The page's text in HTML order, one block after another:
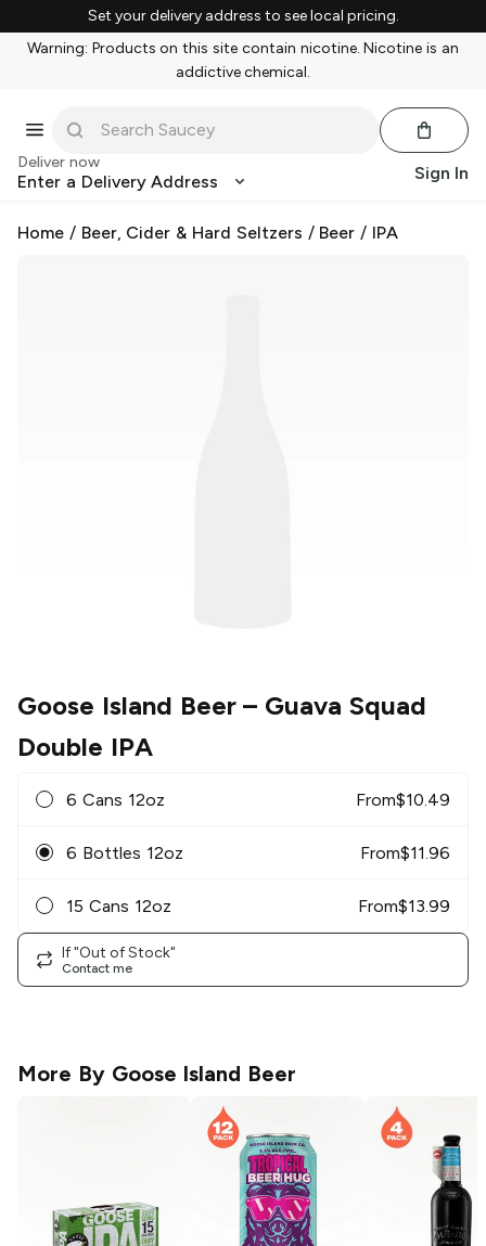
Set your delivery address to see local pricing.
Warning: Products on this site contain nicotine. Nicotine is an
addictive chemical.
Deliver now
Enter a Delivery Address Sign In
Home / Beer, Cider & Hard Seltzers / Beer / IPA
Goose Island Beer– Guava Squad
Double IPA
6 Cans 12oz From$10.49
6 Bottles 12oz From$11.96
15 Cans 12oz From$13.99
If "Out of Stock"
Contact me
More By Goose Island Beer